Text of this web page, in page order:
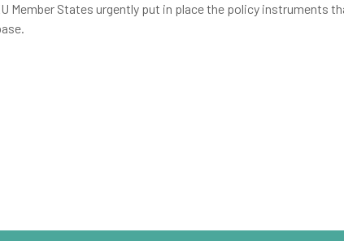
Member States urgently put in place the policy instruments